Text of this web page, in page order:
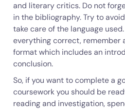
and literary critics. Do not
in the bibliography. Try to
take care of the language
everything correct, remember
format which includes an
conclusion.
So, if you want to complete a
coursework you should be
reading and investigation,